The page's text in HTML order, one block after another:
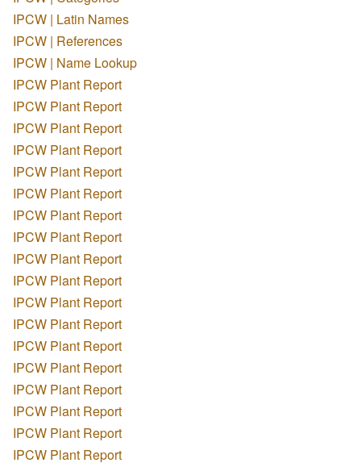
IPCW | Latin Names
IPCW | References
IPCW | Name Lookup
IPCW Plant Report
IPCW Plant Report
IPCW Plant Report
IPCW Plant Report
IPCW Plant Report
IPCW Plant Report
IPCW Plant Report
IPCW Plant Report
IPCW Plant Report
IPCW Plant Report
IPCW Plant Report
IPCW Plant Report
IPCW Plant Report
IPCW Plant Report
IPCW Plant Report
IPCW Plant Report
IPCW Plant Report
IPCW Plant Report